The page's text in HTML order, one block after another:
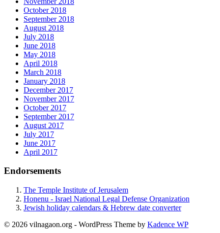
October 2018
September 2018
August 2018
July 2018
June 2018
May 2018
April 2018
March 2018
January 2018
December 2017
November 2017
October 2017
September 2017
August 2017
July 2017
June 2017
April 2017
Endorsements
The Temple Institute of Jerusalem
Honenu - Israel National Legal Defense Organization
Jewish holiday calendars & Hebrew date converter
© 2026 vilnagaon.org - WordPress Theme by Kadence WP